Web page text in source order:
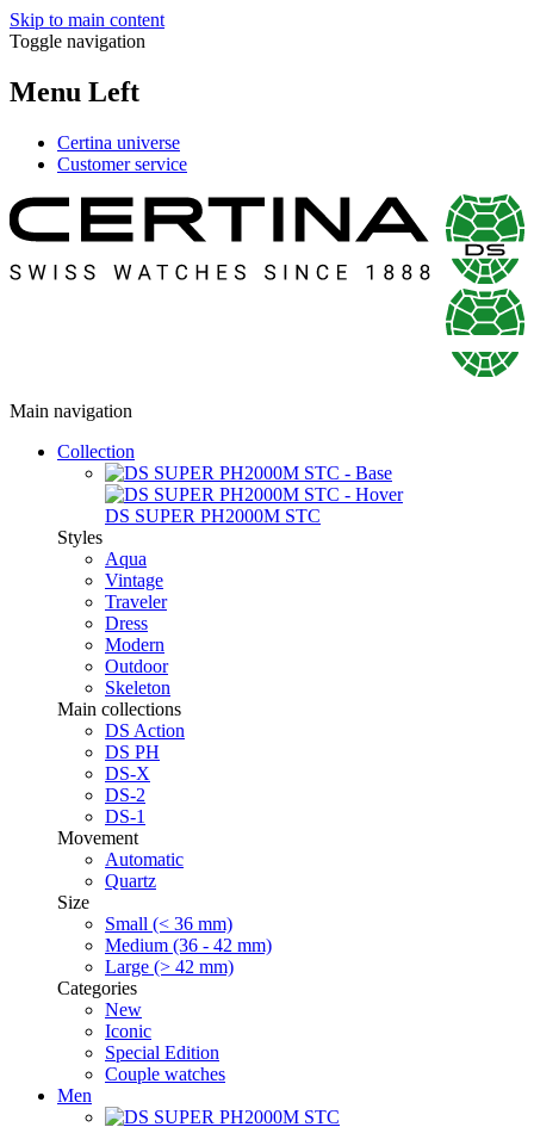
Skip to main content
Toggle navigation
Menu Left
Certina universe
Customer service
Main navigation
Collection
DS SUPER PH2000M STC
Styles
Aqua
Vintage
Traveler
Dress
Modern
Outdoor
Skeleton
Main collections
DS Action
DS PH
DS-X
DS-2
DS-1
Movement
Automatic
Quartz
Size
Small (< 36 mm)
Medium (36 - 42 mm)
Large (> 42 mm)
Categories
New
Iconic
Special Edition
Couple watches
Men